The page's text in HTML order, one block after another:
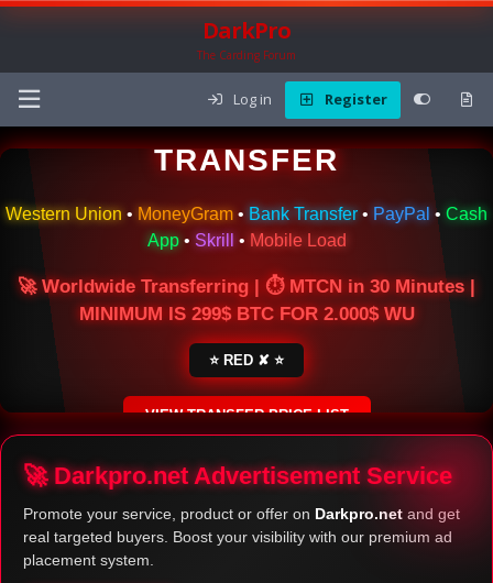
DarkPro
The Carding Forum
Log in Register
🌍 ONLINE MONEY
TRANSFER
Western Union • MoneyGram • Bank Transfer • PayPal • Cash
App• Skrill • Mobile Load
🚀 Worldwide Transferring | ⏱ MTCN in 30 Minutes |
MINIMUM IS 299$ BTC FOR 2.000$ WU
⭐ RED ✘ ⭐
VIEW TRANSFER PRICE LIST
SECURE ESCROW SERVICE
🚀 Darkpro.net Advertisement Service
Promote your service, product or offer on Darkpro.net and get
real targeted buyers. Boost your visibility with our premium ad
placement system.